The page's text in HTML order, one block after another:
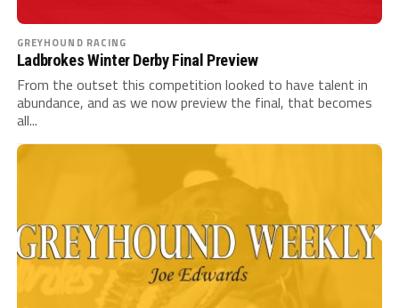
GREYHOUND RACING
Ladbrokes Winter Derby Final Preview
From the outset this competition looked to have talent in
abundance, and as we now preview the final, that becomes
all...